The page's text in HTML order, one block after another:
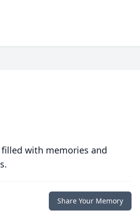
with memories and
Share Your Memory